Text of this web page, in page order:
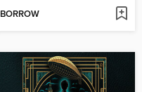
BORROW